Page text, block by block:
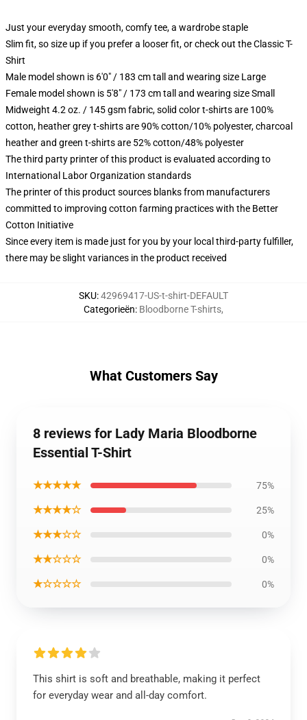
Just your everyday smooth, comfy tee, a wardrobe staple
Slim fit, so size up if you prefer a looser fit, or check out the Classic T-
Shirt
Male model shown is 6'0" / 183 cm tall and wearing size Large
Female model shown is 5'8" / 173 cm tall and wearing size Small
Midweight 4.2 oz. / 145 gsm fabric, solid color t-shirts are 100%
cotton, heather grey t-shirts are 90% cotton/10% polyester, charcoal
heather and green t-shirts are 52% cotton/48% polyester
The third party printer of this product is evaluated according to
International Labor Organization standards
The printer of this product sources blanks from manufacturers
committed to improving cotton farming practices with the Better
Cotton Initiative
Since every item is made just for you by your local third-party fulfiller,
there may be slight variances in the product received
SKU:42969417-US-t-shirt-DEFAULT
Categorieën: Bloodborne T-shirts,
What Customers Say
8 reviews for Lady Maria Bloodborne
Essential T-Shirt
★★★★★ 75%
★★★★☆ 25%
★★★☆☆ 0%
★★☆☆☆ 0%
★☆☆☆☆ 0%
This shirt is soft and breathable, making it perfect
for everyday wear and all-day comfort.